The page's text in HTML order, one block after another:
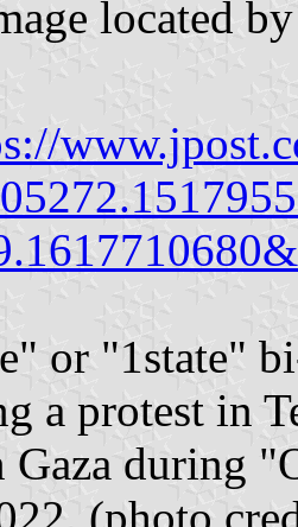
located
or "1state"
a protest in
Gaza during
(photo